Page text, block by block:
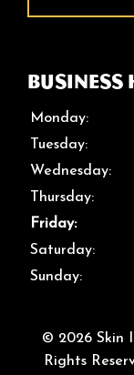
Business
Monday:
Tuesday:
Wednesday:
Thursday:
Friday:
Saturday:
Sunday:
© 2026 Skin
Rights